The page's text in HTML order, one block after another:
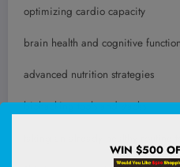
optimizing cardio capacity
brain health and cognitive function
advanced nutrition strategies
biohacking tools and stacks
WIN $500